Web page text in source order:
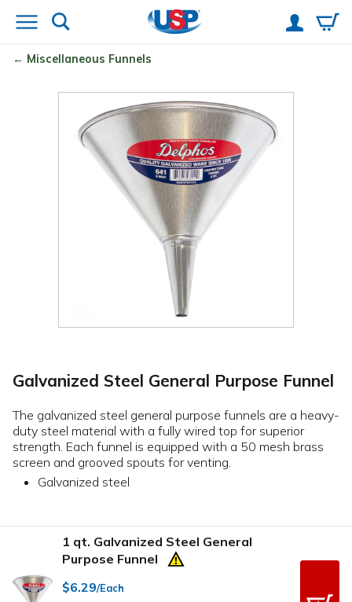
Miscellaneous Funnels
Galvanized Steel General Purpose Funnel
The galvanized steel general purpose funnels are a heavy-
duty steel material with a fully wired top for superior
strength. Each funnel is equipped with a 50 mesh brass
screen and grooved spouts for venting.
Galvanized steel
1 qt. Galvanized Steel General
Purpose Funnel
$6.29/Each